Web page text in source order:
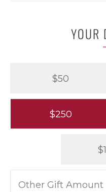
YOUR
$50
$250